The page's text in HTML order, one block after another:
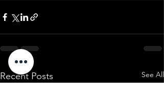
Recent Posts See All